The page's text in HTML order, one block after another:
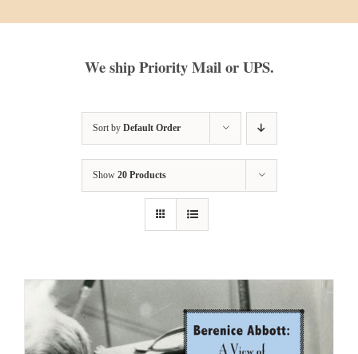
We ship Priority Mail or UPS.
Sort by Default Order
Show 20 Products